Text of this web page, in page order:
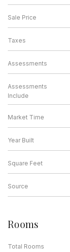
Sale Price
Taxes
Assessments
Assessments
Include
Market Time
Year Built
Square Feet
Source
Rooms
Total Rooms